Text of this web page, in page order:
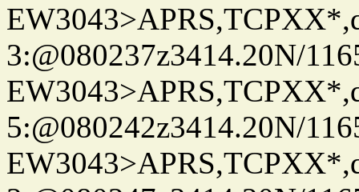
3:@080237z3414.20N/
5:@080242z3414.20N/